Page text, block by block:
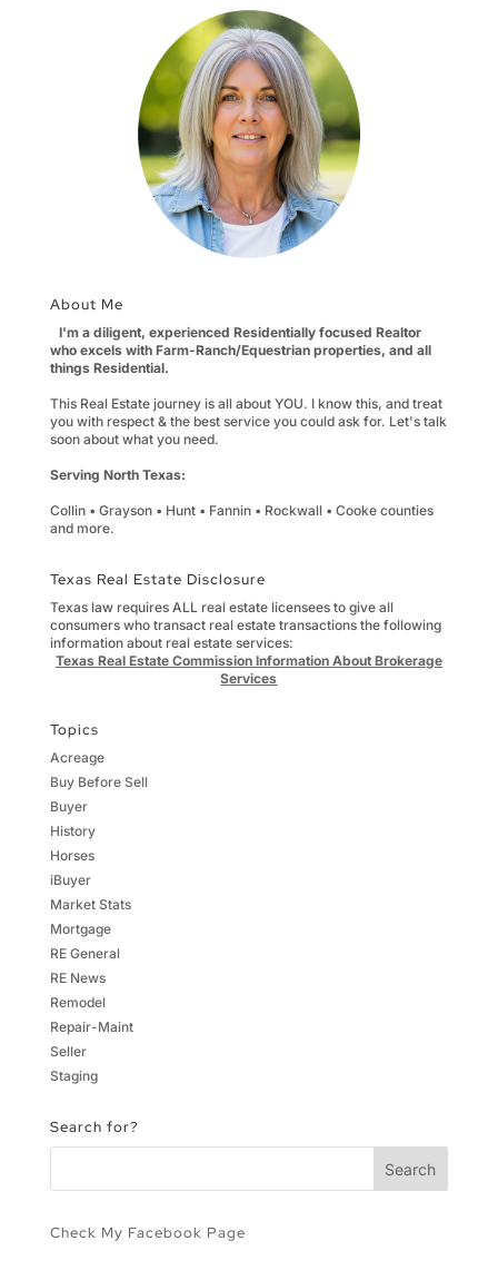
About Me
I'm a diligent, experienced Residentially focused Realtor
who excels with Farm-Ranch/Equestrian properties, and all
things Residential.
This Real Estate journey is all about YOU. I know this, and treat
you with respect & the best service you could ask for. Let's talk
soon about what you need.
Serving North Texas:
Collin • Grayson • Hunt • Fannin • Rockwall • Cooke counties
and more.
Texas Real Estate Disclosure
Texas law requires ALL real estate licensees to give all
consumers who transact real estate transactions the following
information about real estate services:
Texas Real Estate Commission Information About Brokerage
Services
Topics
Acreage
Buy Before Sell
Buyer
History
Horses
iBuyer
Market Stats
Mortgage
RE General
RE News
Remodel
Repair-Maint
Seller
Staging
Search for?
Check My Facebook Page